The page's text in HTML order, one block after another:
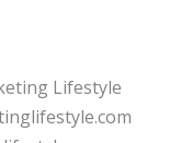
Lifestyle